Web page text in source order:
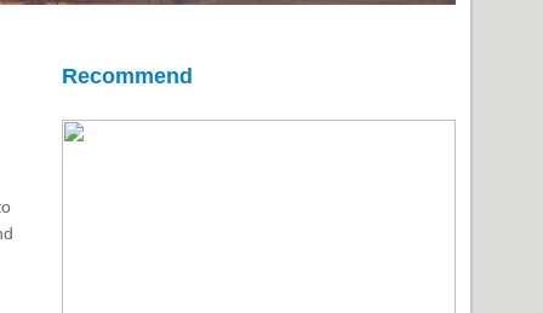
Recommend